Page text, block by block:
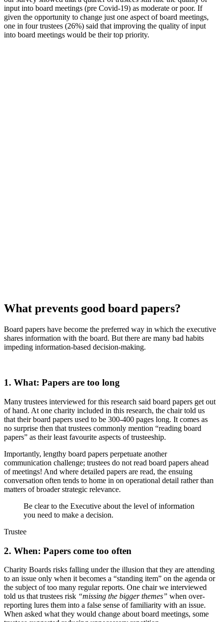
input into board meetings (pre Covid-19) as moderate or poor. If
given the opportunity to change just one aspect of board meetings,
one in four trustees (26%) said that improving the quality of input
into board meetings would be their top priority.
What prevents good board papers?
Board papers have become the preferred way in which the executive
shares information with the board. But there are many bad habits
impeding information-based decision-making.
1. What: Papers are too long
Many trustees interviewed for this research said board papers get out
of hand. At one charity included in this research, the chair told us
that their board papers used to be 300-400 pages long. It comes as
no surprise then that trustees commonly mention “reading board
papers” as their least favourite aspects of trusteeship.
Importantly, lengthy board papers perpetuate another
communication challenge; trustees do not read board papers ahead
of meetings! And where detailed papers are read, the ensuing
conversation often tends to home in on operational detail rather than
matters of broader strategic relevance.
Be clear to the Executive about the level of information
you need to make a decision.
Trustee
2. When: Papers come too often
Charity Boards risks falling under the illusion that they are attending
to an issue only when it becomes a “standing item” on the agenda or
the subject of too many regular reports. One chair we interviewed
told us that trustees risk “missing the bigger themes” when over-
reporting lures them into a false sense of familiarity with an issue.
When asked what they would change about board meetings, some